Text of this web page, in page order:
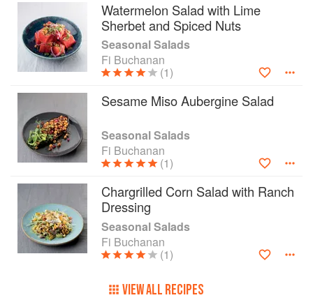
Watermelon Salad with Lime
Sherbet and Spiced Nuts
Seasonal Salads
Fi Buchanan
(1)
Sesame Miso Aubergine Salad
Seasonal Salads
Fi Buchanan
(1)
Chargrilled Corn Salad with Ranch
Dressing
Seasonal Salads
Fi Buchanan
(1)
VIEW ALL RECIPES